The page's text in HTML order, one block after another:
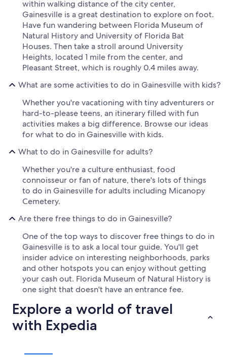
within walking distance of the city center,
Gainesville is a great destination to explore on foot.
Have fun wandering between Florida Museum of
Natural History and University of Florida Bat
Houses. Then take a stroll around University
Heights, located 1 mile from the center, and
Pleasant Street, which is roughly 0.4 miles away.
What are some activities to do in Gainesville with kids?
Whether you're vacationing with tiny adventurers or
hard-to-please teens, an itinerary filled with fun
activities makes a big difference. Browse our ideas
for what to do in Gainesville with kids.
What to do in Gainesville for adults?
Whether you're a culture enthusiast, food
connoisseur or fan of nature, there's lots of things
to do in Gainesville for adults including Micanopy
Cemetery.
Are there free things to do in Gainesville?
One of the top ways to discover free things to do in
Gainesville is to ask a local tour guide. You'll get
insider advice on interesting neighborhoods, parks
and other hotspots you can enjoy without getting
your cash out. Florida Museum of Natural History is
one sight that doesn't have an entrance fee.
Explore a world of travel
with Expedia